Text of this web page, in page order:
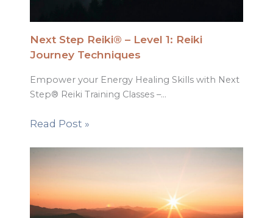
Next Step Reiki® – Level 1: Reiki
Journey Techniques
Empower your Energy Healing Skills with Next
Step® Reiki Training Classes –…
Read Post »